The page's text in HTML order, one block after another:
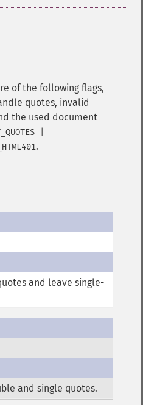
of the following flags,
quotes, invalid
the used document
|
.
and leave single-
and single quotes.